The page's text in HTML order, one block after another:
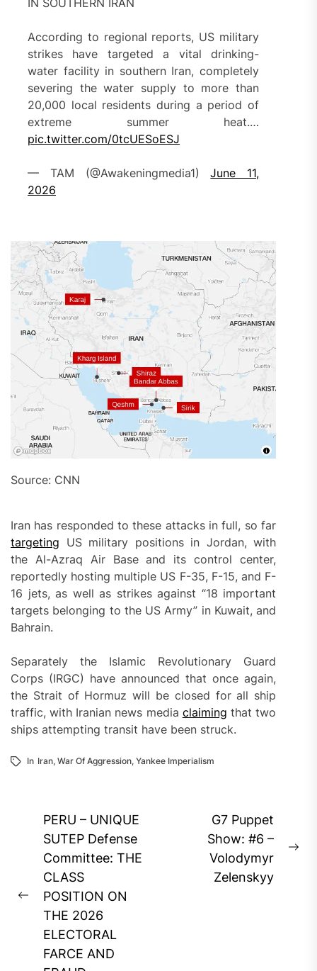
According to regional reports, US military
strikes have targeted a vital drinking-
water facility in southern Iran, completely
severing the water supply to more than
20,000 local residents during a period of
extreme summer heat.…
pic.twitter.com/0tcUESoESJ
— TAM (@Awakeningmedia1)June 11,
2026
Source: CNN
Iran has responded to these attacks in full, so far
targeting US military positions in Jordan, with
the Al-Azraq Air Base and its control center,
reportedly hosting multiple US F-35, F-15, and F-
16 jets, as well as strikes against “18 important
targets belonging to the US Army” in Kuwait, and
Bahrain.
Separately the Islamic Revolutionary Guard
Corps (IRGC) have announced that once again,
the Strait of Hormuz will be closed for all ship
traffic, with Iranian news media claiming that two
ships attempting transit have been struck.
In Iran, War Of Aggression, Yankee Imperialism
Post
navigation
Previous
post:
PERU – UNIQUE
SUTEP Defense
Committee: THE
CLASS
POSITION ON
THE 2026
ELECTORAL
FARCE AND
G7 Puppet
Show: #6 –
Volodymyr
Zelenskyy